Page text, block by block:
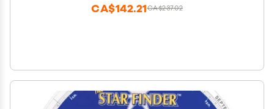
CA$237.02
CA$142.21